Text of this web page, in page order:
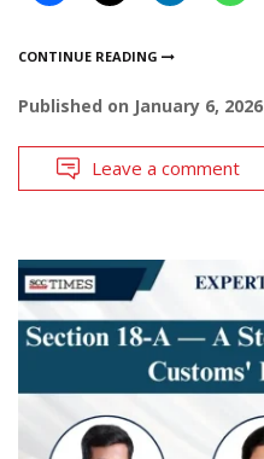
CONTINUE READING
Published on January 6, 2026
Leave a comment